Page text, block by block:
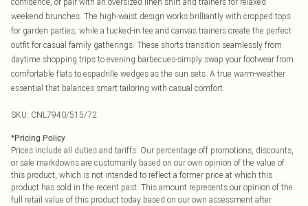
weekend brunches. The high-waist design works brilliantly with cropped tops
for garden parties, while a tucked-in tee and canvas trainers create the perfect
outfit for casual family gatherings. These shorts transition seamlessly from
daytime shopping trips to evening barbecues-simply swap your footwear from
comfortable flats to espadrille wedges as the sun sets. A true warm-weather
essential that balances smart tailoring with casual comfort.
SKU: CNL7940/515/72
*Pricing Policy
Prices include all duties and tariffs. Our percentage off promotions, discounts,
or sale markdowns are customarily based on our own opinion of the value of
this product, which is not intended to reflect a former price at which this
product has sold in the recent past. This amount represents our opinion of the
full retail value of this product today based on our own assessment after